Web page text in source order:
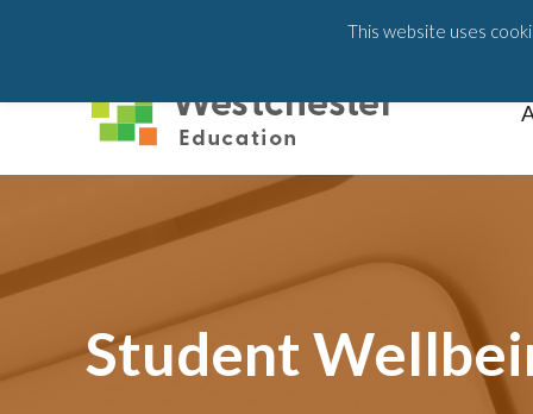
203-658-6581
Student
This website uses